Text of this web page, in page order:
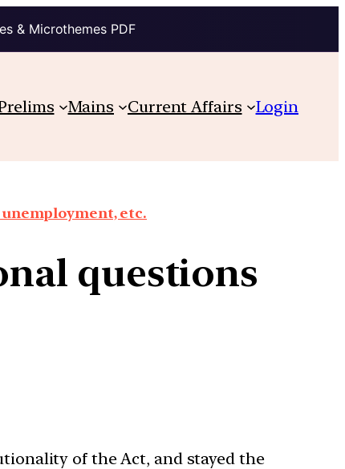
& Microthemes PDF
Mains Current Affairs Login
etc.
questions
of the Act, and stayed the